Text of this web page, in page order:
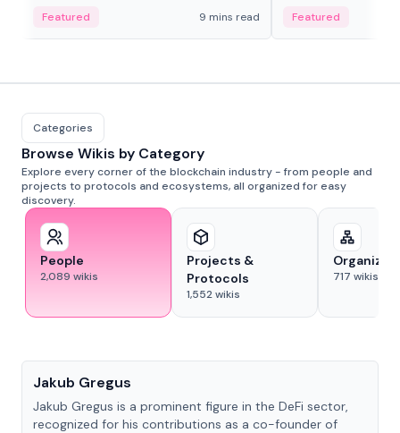
Featured 9 mins read Featured
Categories
Browse Wikis by Category
Explore every corner of the blockchain industry - from people and
projects to protocols and ecosystems, all organized for easy
discovery.
People
2,089 wikis
Projects &
Protocols
1,552wikis
717 wikis
Jakub Gregus
Jakub Gregus is a prominent figure in the DeFi sector,
recognized for his contributions as a co-founder of